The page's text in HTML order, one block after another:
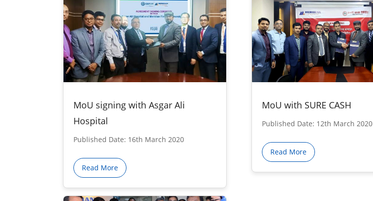
MoU signing with Asgar Ali
Hospital
Published Date: 16th March 2020
Read More
MoU with SURE CASH
Published Date: 12th March 2020
Read More